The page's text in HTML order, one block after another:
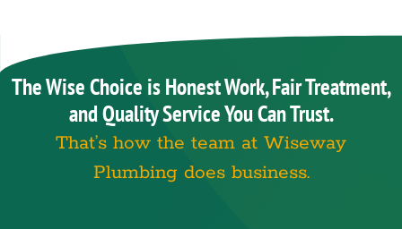
The Wise Choice is Honest Work, Fair Treatment,
and Quality Service You Can Trust.
That’s how the team at Wiseway
Plumbing does business.